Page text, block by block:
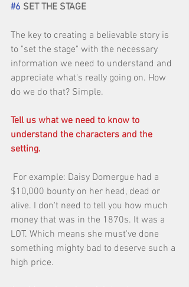
#6 SET THE STAGE
The key to creating a believable story is
to "set the stage" with the necessary
information we need to understand and
appreciate what's really going on. How
do we do that? Simple.
Tell us what we need to know to
understand the characters and the
setting.
$10,000 bounty on her head, dead or
alive. I don't need to tell you how much
money that was in the 1870s. It was a
LOT. Which means she must've done
something mighty bad to deserve such a
high price.